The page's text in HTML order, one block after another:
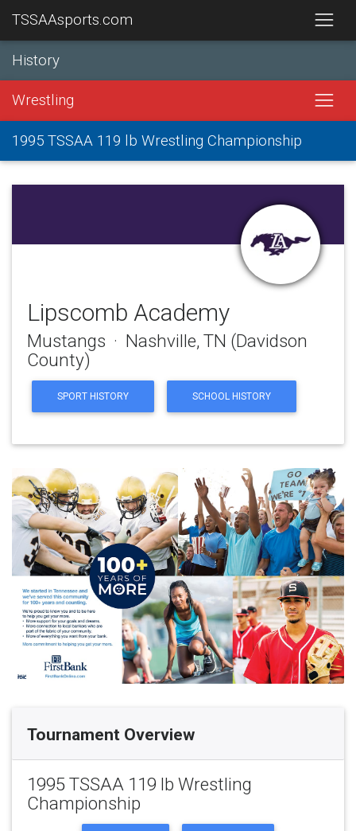
TSSAAsports.com
History
Wrestling
1995 TSSAA 119 lb Wrestling Championship
Lipscomb Academy
Mustangs · Nashville, TN (Davidson
County)
SPORT HISTORY SCHOOL HISTORY
Tournament Overview
1995 TSSAA 119 lb Wrestling
Championship